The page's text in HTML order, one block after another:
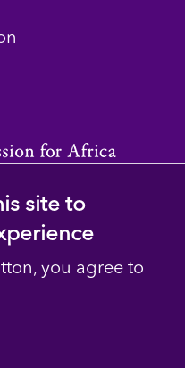
All Rights
site to
you agree to